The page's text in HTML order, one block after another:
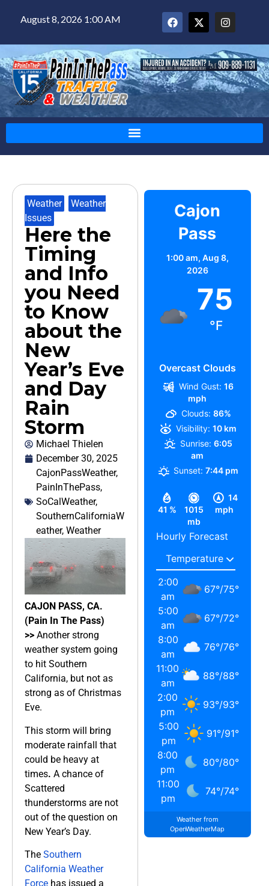
August 8, 2026 1:00 AM
Weather
Weather
Issues
Here the
Timing
and Info
you Need
to Know
about the
New
Year’s Eve
and Day
Rain
Storm
Michael Thielen
December 30, 2025
CajonPassWeather,
PainInThePass,
SoCalWeather,
SouthernCaliforniaW
eather, Weather
CAJON PASS, CA.
(Pain In The Pass)
>> Another strong
weather system going
to hit Southern
California, but not as
strong as of Christmas
Eve.
This storm will bring
moderate rainfall that
could be heavy at
times. A chance of
Scattered
thunderstorms are not
out of the question on
New Year’s Day.
The Southern
California Weather
Force has issued a
Cajon
Pass
1:00 am, Aug 8,
2026
75
°F
Overcast Clouds
41 %
1015
mb
14
mph
Wind Gust: 16
mph
Clouds: 86%
Visibility: 10 km
Sunrise: 6:05
am
Sunset: 7:44 pm
Hourly Forecast
2:00
am
67°/75°
5:00
am
67°/72°
8:00
am
76°/76°
11:00
am
88°/88°
2:00
pm
93°/93°
5:00
pm
91°/91°
8:00
pm
80°/80°
11:00
pm
74°/74°
Weather from
OpenWeatherMap